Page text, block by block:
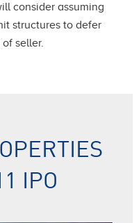
consider assuming
structures to defer
seller.
IPO